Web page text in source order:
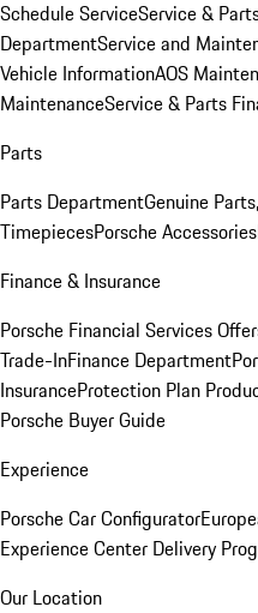
Schedule ServiceService &
DepartmentService and
Vehicle InformationAOS
MaintenanceService & Parts
Parts
Parts DepartmentGenuine
TimepiecesPorsche Accessories
Finance & Insurance
Porsche Financial Services
Trade-InFinance Department
InsuranceProtection Plan
Porsche Buyer Guide
Experience
Porsche Car Configurator
Experience Center Delivery
Our Location